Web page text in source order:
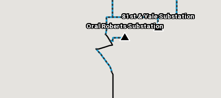
Oral Roberts Substation
81st & Yale Substation